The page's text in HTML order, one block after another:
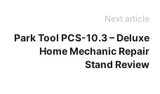
Next article
Park Tool PCS-10.3 – Deluxe
Home Mechanic Repair
Stand Review